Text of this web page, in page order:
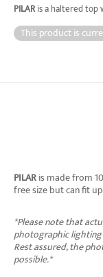
PILARis a haltered top
This product is
PILARis made from
free size but can fit
*Please note that
photographic
Rest assured, the
possible.*